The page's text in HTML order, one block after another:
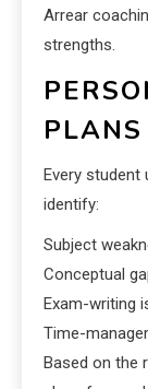
Arrear
strengths.
PLANS
Every
identify:
Subject
Conceptual
Exam-writing
Time-
Based on the